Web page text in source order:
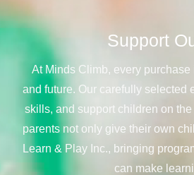
Support
At Minds Climb, every
and future. Our carefully selected
skills, and support children on
parents not only give their own
Learn & Play Inc., bringing
can make